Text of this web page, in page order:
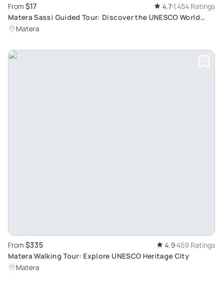
From $17 4.7 1,454 Ratings
Matera Sassi Guided Tour: Discover the UNESCO World
Heritage Site and 2019 European Culture Capital
Matera
From $335 4.9 459 Ratings
Matera Walking Tour: Explore UNESCO Heritage City
Matera